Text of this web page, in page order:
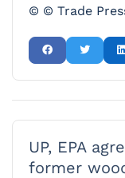
© © Trade
UP, EPA
former